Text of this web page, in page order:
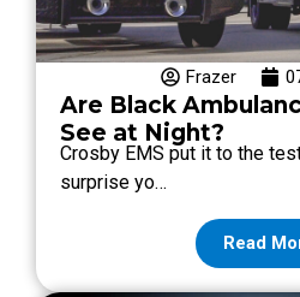
Frazer
Are Black
See at Night?
Crosby EMS put it to the
surprise yo…
Read